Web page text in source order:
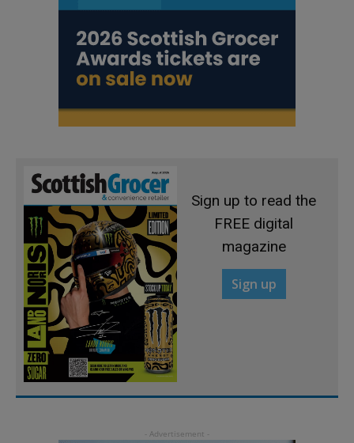
Sign up to read the
FREE digital
magazine
Sign up